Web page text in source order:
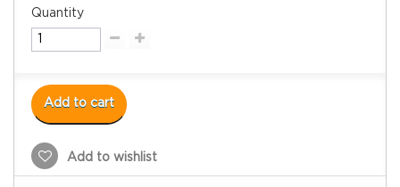
Quantity
Add to cart
Add to wishlist